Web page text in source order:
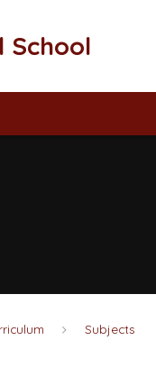
School
Subjects